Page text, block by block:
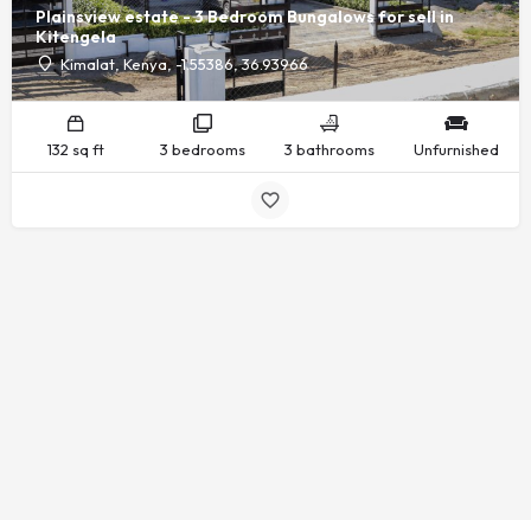
Plainsview estate - 3 Bedroom Bungalows for sell in
Kitengela
Kimalat, Kenya, -1.55386, 36.93966
132 sq ft 3 bedrooms 3 bathrooms Unfurnished